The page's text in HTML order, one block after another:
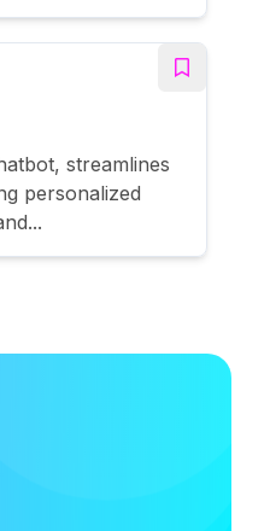
streamlines
personalized